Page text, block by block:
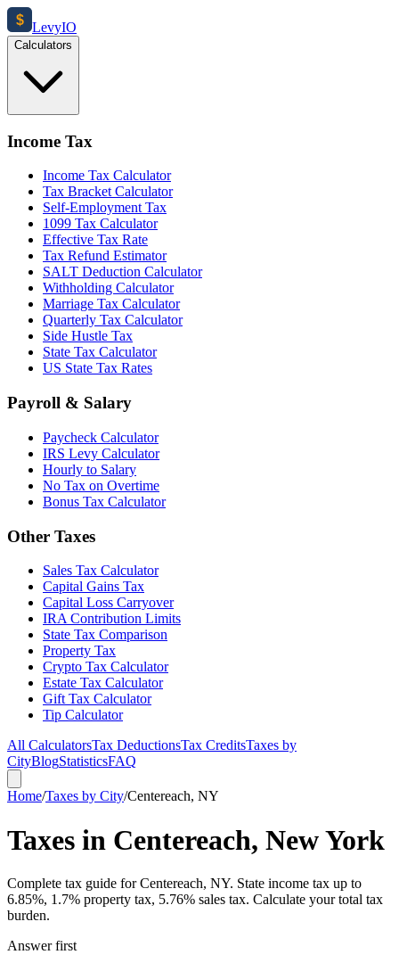
$ LevyIO
Calculators
Income Tax
Income Tax Calculator
Tax Bracket Calculator
Self-Employment Tax
1099 Tax Calculator
Effective Tax Rate
Tax Refund Estimator
SALT Deduction Calculator
Withholding Calculator
Marriage Tax Calculator
Quarterly Tax Calculator
Side Hustle Tax
State Tax Calculator
US State Tax Rates
Payroll & Salary
Paycheck Calculator
IRS Levy Calculator
Hourly to Salary
No Tax on Overtime
Bonus Tax Calculator
Other Taxes
Sales Tax Calculator
Capital Gains Tax
Capital Loss Carryover
IRA Contribution Limits
State Tax Comparison
Property Tax
Crypto Tax Calculator
Estate Tax Calculator
Gift Tax Calculator
Tip Calculator
All CalculatorsTax DeductionsTax CreditsTaxes by
CityBlogStatisticsFAQ
Home/Taxes by City/Centereach, NY
Taxes in Centereach, New York
Complete tax guide for Centereach, NY. State income tax up to
6.85%, 1.7% property tax, 5.76% sales tax. Calculate your total tax
burden.
Answer first